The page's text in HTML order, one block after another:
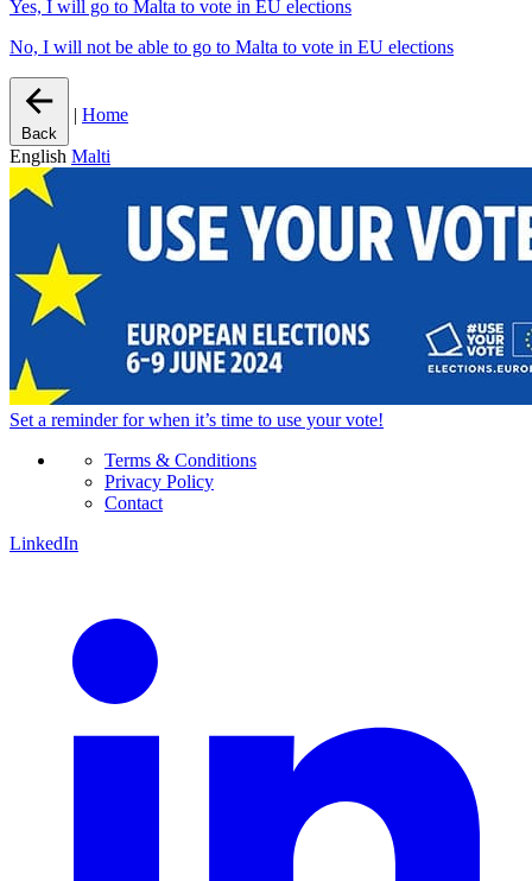
Yes, I will go to Malta to vote in EU elections
No, I will not be able to go to Malta to vote in EU elections
Back
| Home
English Malti
Set a reminderfor when it’s time to use your vote!
Terms & Conditions
Privacy Policy
Contact
LinkedIn